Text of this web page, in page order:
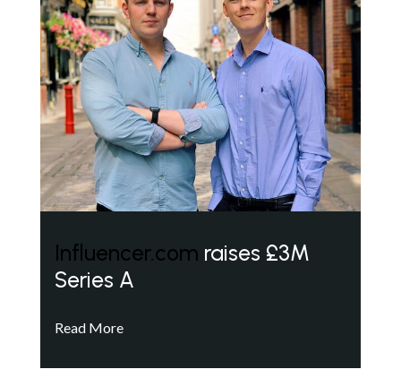
Influencer.com raises £3M
Series A
Read More